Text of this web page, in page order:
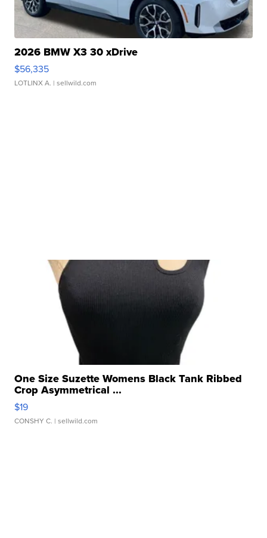
2026 BMW X3 30 xDrive
$56,335
LOTLINX A. | sellwild.com
One Size Suzette Womens Black Tank Ribbed
Crop Asymmetrical ...
$19
CONSHY C. | sellwild.com